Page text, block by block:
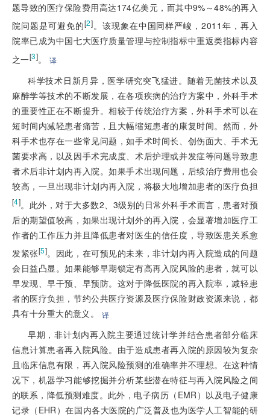
题导致的医疗保险费用高达174亿美元，而其中9%～48%的再入
院问题是可避免的[2]。该现象在中国同样严峻，2011年，再入
院率已成为中国七大医疗质量管理与控制指标中重返类指标内容
之一[3]。 译
科学技术日新月异，医学研究突飞猛进。随着无菌技术以及
麻醉学等技术的不断发展，在各项疾病的治疗方案中，外科手术
的重要性正在不断提升。相较于传统治疗方案，外科手术可以在
短时间内减轻患者痛苦，且大幅缩短患者的康复时间。然而，外
科手术也存在一些常见问题，如手术时间长、创伤面大、手术无
菌要求高，以及因手术完成度、术后护理或并发症等问题导致患
者术后非计划内再入院。如果手术出现问题，后续治疗费用也会
较高，一旦出现非计划内再入院，将极大地增加患者的医疗负担
[4]。此外，对于大多数2、3级别的日常外科手术而言，患者对预
后的期望值较高，如果出现计划外的再入院，会显著增加医疗工
作者的工作压力并且降低患者对医生的信任度，导致医患关系愈
发紧张[5]。因此，在可预见的未来，非计划内再入院造成的问题
会日益凸显。如果能够早期锁定有高再入院风险的患者，就可以
早发现、早干预、早预防。这对于降低医院的再入院率，减轻患
者的医疗负担，节约公共医疗资源及医疗保险财政资源来说，都
具有十分重大的意义。
译
早期，非计划内再入院主要通过统计学并结合患者部分临床
信息计算患者再入院风险。由于造成患者再入院的原因较为复杂
且临床信息有限，再入院风险预测的准确率并不理想。在这种情
况下，机器学习能够挖掘并分析某些潜在特征与再入院风险之间
的联系，降低预测难度。此外，电子病历（EMR）以及电子健康
记录（EHR）在国内各大医院的广泛普及也为医学人工智能的研